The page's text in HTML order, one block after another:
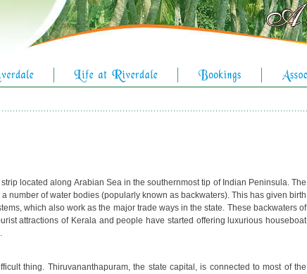
located along Arabian Sea in the southernmost tip of Indian Peninsula. The
number of water bodies (popularly known as backwaters). This has given birth
which also work as the major trade ways in the state. These backwaters of
attractions of Kerala and people have started offering luxurious houseboat
thing. Thiruvananthapuram, the state capital, is connected to most of the